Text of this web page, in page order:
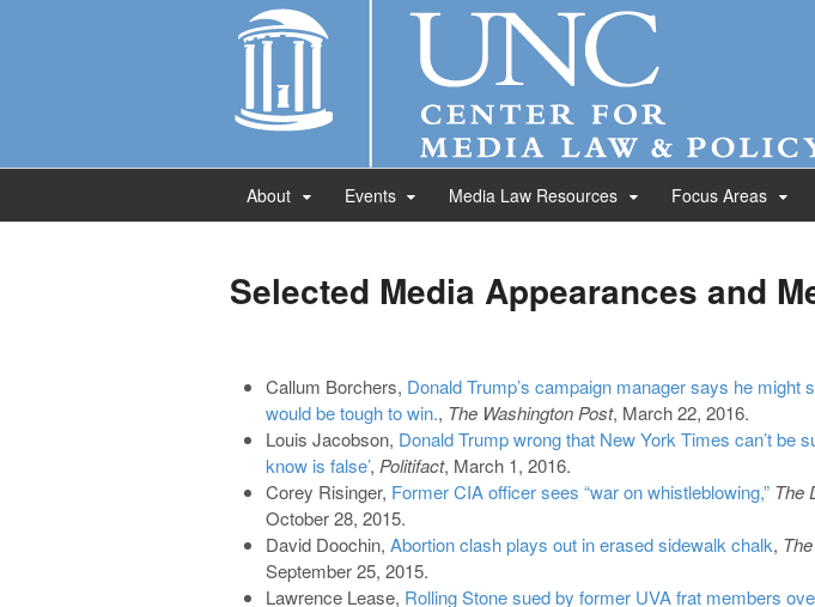
About Events Media Law Resources Focus Areas
Selected Media Appearances and
Callum Borchers, Donald Trump’s campaign manager says he might
would be tough to win., The Washington Post, March 22, 2016.
Louis Jacobson, Donald Trump wrong that New York Times can’t be
know is false’, Politifact, March 1, 2016.
Corey Risinger, Former CIA officer sees “war on whistleblowing,” The
October 28, 2015.
David Doochin, Abortion clash plays out in erased sidewalk chalk,
September 25, 2015.
Lawrence Lease, Rolling Stone sued by former UVA frat members